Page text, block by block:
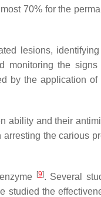
70% for the
lesions,
monitoring the
by the application
ability and their
the carious
[9]. Several
studied the